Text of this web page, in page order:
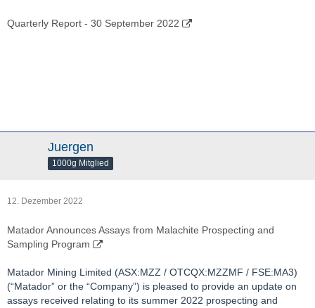
Quarterly Report - 30 September 2022
Juergen
1000g Mitglied
12. Dezember 2022
Matador Announces Assays from Malachite Prospecting and
Sampling Program
Matador Mining Limited (ASX:MZZ / OTCQX:MZZMF / FSE:MA3)
(“Matador” or the “Company”) is pleased to provide an update on
assays received relating to its summer 2022 prospecting and